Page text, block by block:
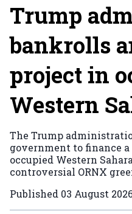
Trump
bankrolls
project in
Western
The Trump
government to finance
occupied Western
controversial ORNX
Published 03 August